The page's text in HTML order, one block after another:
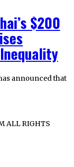
$200
announced that
ALL RIGHTS